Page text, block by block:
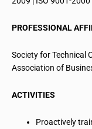
PROFESSIONAL
Society for Technical
Association of
ACTIVITIES
Proactively